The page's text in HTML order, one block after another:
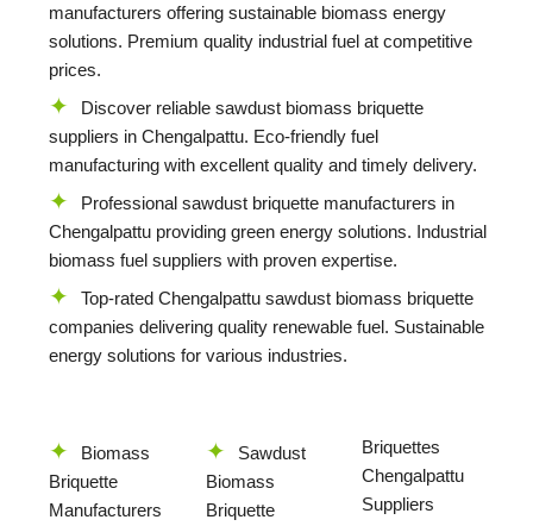
manufacturers offering sustainable biomass energy
solutions. Premium quality industrial fuel at competitive
prices.
Discover reliable sawdust biomass briquette
suppliers in Chengalpattu. Eco-friendly fuel
manufacturing with excellent quality and timely delivery.
Professional sawdust briquette manufacturers in
Chengalpattu providing green energy solutions. Industrial
biomass fuel suppliers with proven expertise.
Top-rated Chengalpattu sawdust biomass briquette
companies delivering quality renewable fuel. Sustainable
energy solutions for various industries.
Biomass
Briquette
Manufacturers
Sawdust
Biomass
Briquette
Briquettes
Chengalpattu
Suppliers